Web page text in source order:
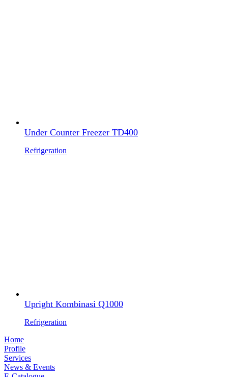
Under Counter Freezer TD400
Refrigeration
Upright Kombinasi Q1000
Refrigeration
Home
Profile
Services
News & Events